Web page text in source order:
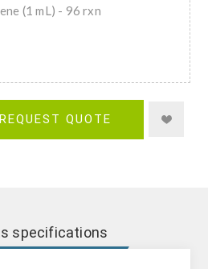
(1 mL) - 96 rxn
REQUEST QUOTE
specifications